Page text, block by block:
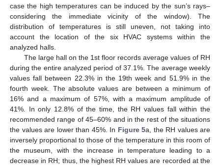
case the high temperatures can be induced by the sun’s rays–
considering the immediate vicinity of the window). The
distribution of temperatures is still uneven, not taking into
account the location of the six HVAC systems within the
analyzed halls.
The large hall on the 1st floor records average values of RH
during the entire analyzed period of 37.1%. The average weekly
values fall between 22.3% in the 19th week and 51.9% in the
fourth week. The absolute values are between a minimum of
16% and a maximum of 57%, with a maximum amplitude of
41%. In only 12.8% of the time, the RH values fall within the
recommended range of 45–60% and in the rest of the situations
the values are lower than 45%. In Figure 5a, the RH values are
inversely proportional to those of the temperature in this room of
the museum, with the increase in temperature leading to a
decrease in RH; thus, the highest RH values are recorded at the